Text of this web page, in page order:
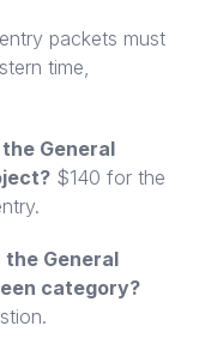
packets must
time,
General
$140 for the
General
category?